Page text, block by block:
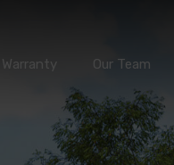
Warranty Our Team